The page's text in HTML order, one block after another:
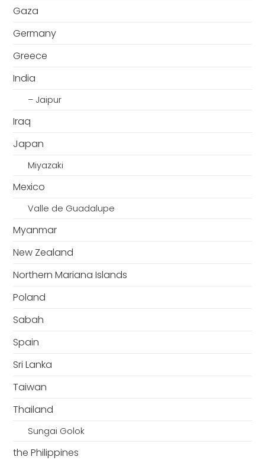
Gaza
Germany
Greece
India
– Jaipur
Iraq
Japan
Miyazaki
Mexico
Valle de Guadalupe
Myanmar
New Zealand
Northern Mariana Islands
Poland
Sabah
Spain
Sri Lanka
Taiwan
Thailand
Sungai Golok
the Philippines